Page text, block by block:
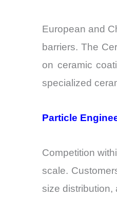
European and
barriers. The
on ceramic
specialized
Particle
Competition
scale.
size distribution,